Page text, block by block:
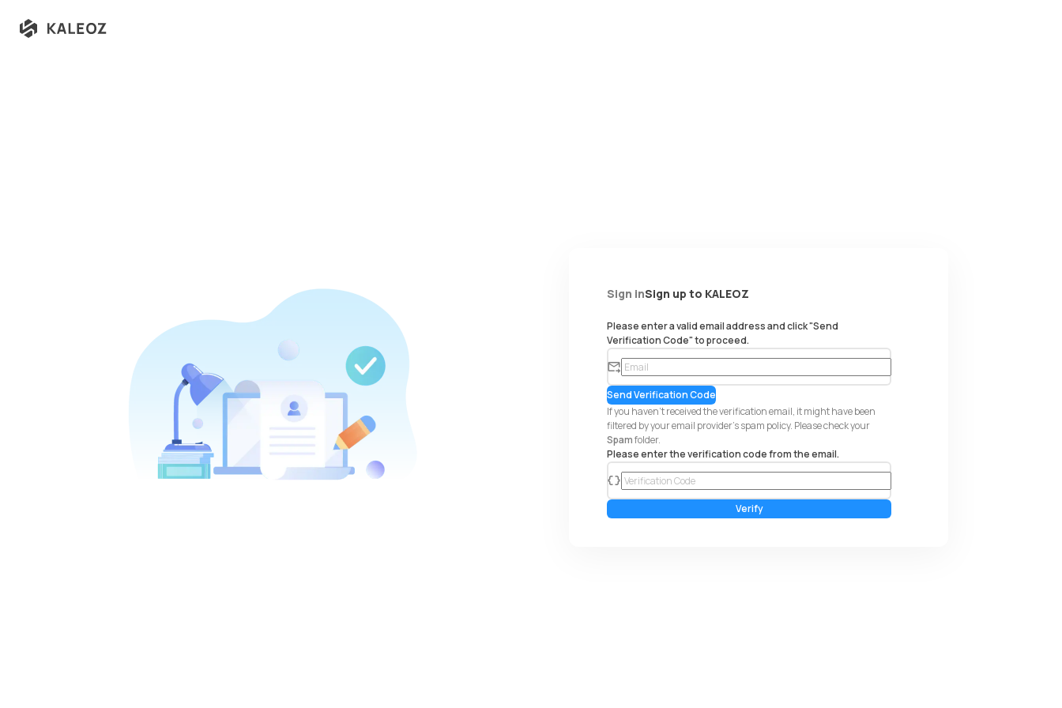
Sign inSign up to KALEOZ
Please enter a valid email address and click "Send
Verification Code" to proceed.
em
ail
Send Verification Code
If you haven't received the verification email, it might have been
filtered by your email provider's spam policy. Please check your
Spamfolder.
Please enter the verification code from the email.
co
Verify